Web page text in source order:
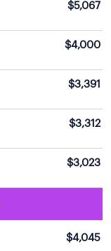
$5,067
$4,000
$3,391
$3,312
$3,023
$4,045